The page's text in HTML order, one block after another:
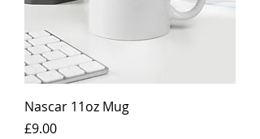
Nascar 11oz Mug
Price
£9.00